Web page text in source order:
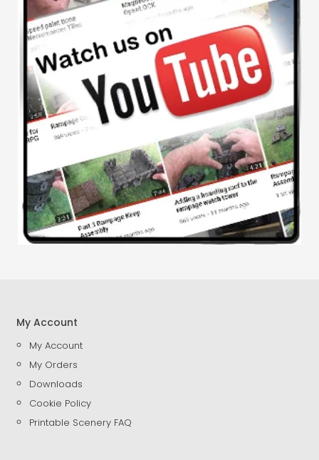
My Account
My Account
My Orders
Downloads
Cookie Policy
Printable Scenery FAQ